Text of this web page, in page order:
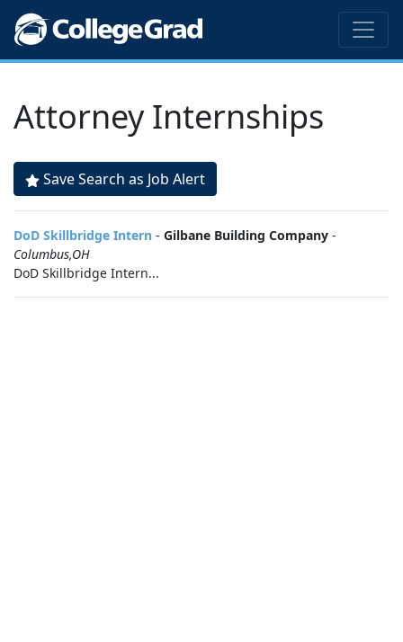
Attorney Internships
Save Search as Job Alert
DoD Skillbridge Intern - Gilbane Building Company -
Columbus,OH
DoD Skillbridge Intern...